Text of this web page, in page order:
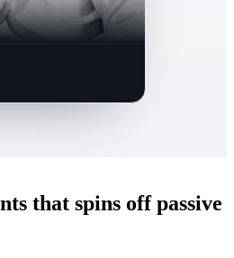
that spins off passive